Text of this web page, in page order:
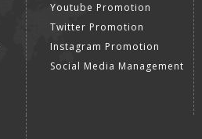
Youtube Promotion
Twitter Promotion
Instagram Promotion
Social Media Management